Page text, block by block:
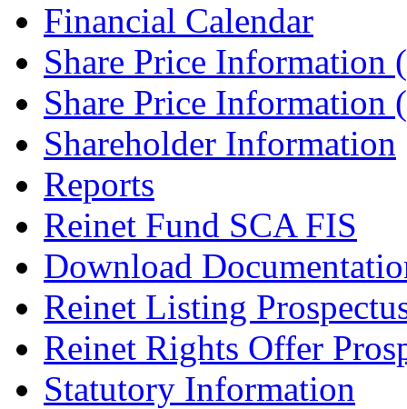
Financial Calendar
Share Price Information
Share Price Information
Shareholder Information
Reports
Reinet Fund SCA FIS
Download
Reinet Listing
Reinet Rights Offer
Statutory Information